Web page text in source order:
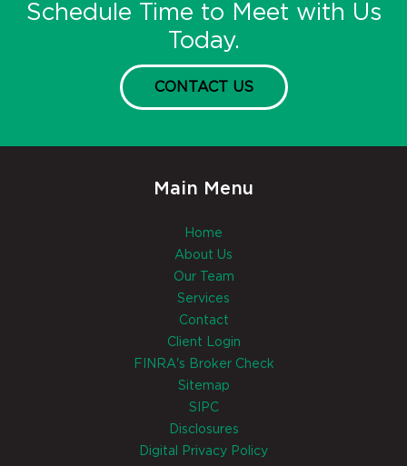
Schedule Time to Meet with Us
Today.
CONTACT US
Main Menu
Home
About Us
Our Team
Services
Contact
Client Login
FINRA's Broker Check
Sitemap
SIPC
Disclosures
Digital Privacy Policy